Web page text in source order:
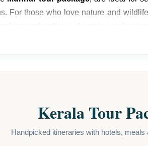
For those who love nature and
relaxation, adventure, and
offers the perfect setting for love
Kerala Tour
Handpicked itineraries with hotels, meals